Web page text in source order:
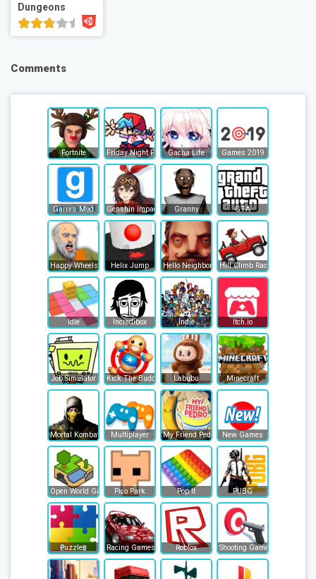
Dungeons
Comments
Fortnite Friday Night FunkinGacha Life Games 2019
Garry’s Mod Genshin Impact Granny GTA
Happy Wheels Helix Jump Hello Neighbor Hill Climb Racing
Idle Incredibox Indie Itch.io
Job Simulator Kick The Buddy Labubu Minecraft
Mortal Kombat Multiplayer My Friend Pedro New Games
Open World Games Pico Park Pop It PUBG
Puzzles Racing Games Roblox Shooting Games